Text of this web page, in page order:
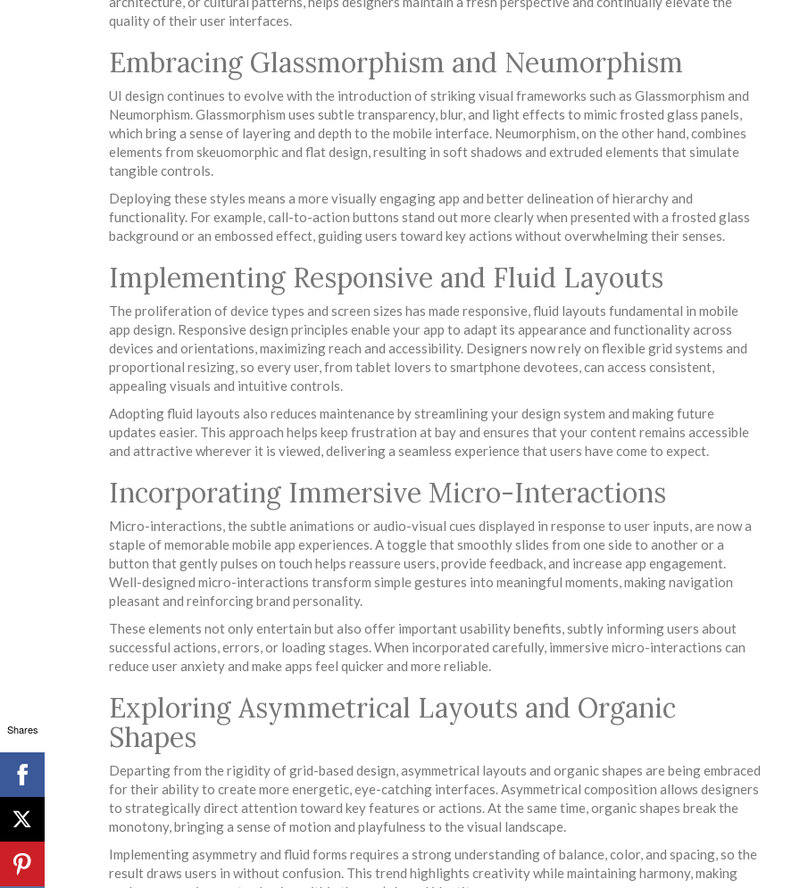
quality of their user interfaces.
Embracing Glassmorphism and Neumorphism
UI design continues to evolve with the introduction of striking visual frameworks such as Glassmorphism and
Neumorphism. Glassmorphism uses subtle transparency, blur, and light effects to mimic frosted glass panels,
which bring a sense of layering and depth to the mobile interface. Neumorphism, on the other hand, combines
elements from skeuomorphic and flat design, resulting in soft shadows and extruded elements that simulate
tangible controls.
Deploying these styles means a more visually engaging app and better delineation of hierarchy and
functionality. For example, call-to-action buttons stand out more clearly when presented with a frosted glass
background or an embossed effect, guiding users toward key actions without overwhelming their senses.
Implementing Responsive and Fluid Layouts
The proliferation of device types and screen sizes has made responsive, fluid layouts fundamental in mobile
app design. Responsive design principles enable your app to adapt its appearance and functionality across
devices and orientations, maximizing reach and accessibility. Designers now rely on flexible grid systems and
proportional resizing, so every user, from tablet lovers to smartphone devotees, can access consistent,
appealing visuals and intuitive controls.
Adopting fluid layouts also reduces maintenance by streamlining your design system and making future
updates easier. This approach helps keep frustration at bay and ensures that your content remains accessible
and attractive wherever it is viewed, delivering a seamless experience that users have come to expect.
Incorporating Immersive Micro-Interactions
Micro-interactions, the subtle animations or audio-visual cues displayed in response to user inputs, are now a
staple of memorable mobile app experiences. A toggle that smoothly slides from one side to another or a
button that gently pulses on touch helps reassure users, provide feedback, and increase app engagement.
Well-designed micro-interactions transform simple gestures into meaningful moments, making navigation
pleasant and reinforcing brand personality.
These elements not only entertain but also offer important usability benefits, subtly informing users about
successful actions, errors, or loading stages. When incorporated carefully, immersive micro-interactions can
reduce user anxiety and make apps feel quicker and more reliable.
Exploring Asymmetrical Layouts and Organic
Shapes
Departing from the rigidity of grid-based design, asymmetrical layouts and organic shapes are being embraced
for their ability to create more energetic, eye-catching interfaces. Asymmetrical composition allows designers
to strategically direct attention toward key features or actions. At the same time, organic shapes break the
monotony, bringing a sense of motion and playfulness to the visual landscape.
Implementing asymmetry and fluid forms requires a strong understanding of balance, color, and spacing, so the
result draws users in without confusion. This trend highlights creativity while maintaining harmony, making
Shares